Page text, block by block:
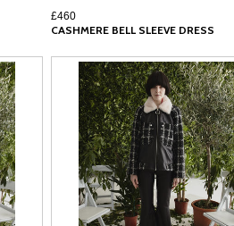
£460
CASHMERE BELL SLEEVE DRESS